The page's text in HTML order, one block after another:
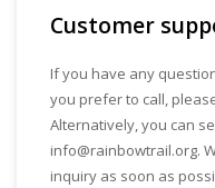
Customer
If you have any
you prefer to call,
Alternatively, you can
info@rainbowtrail.org.
inquiry as soon as